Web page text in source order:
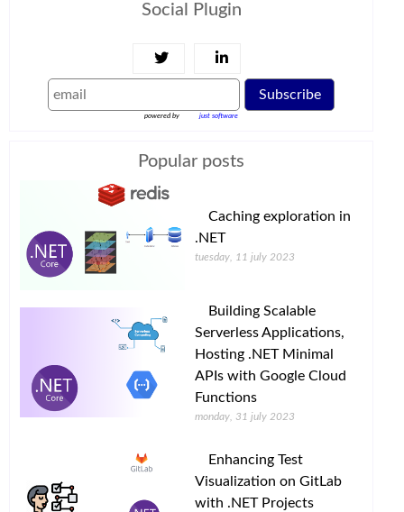
Social Plugin
Subscribe
powered by just software
Popular posts
Caching exploration in
.NET
tuesday, 11 july 2023
Building Scalable
Serverless Applications,
Hosting .NET Minimal
APIs with Google Cloud
Functions
monday, 31 july 2023
Enhancing Test
Visualization on GitLab
with .NET Projects